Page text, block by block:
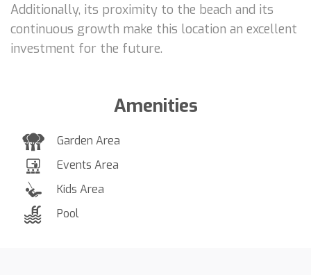
Additionally, its proximity to the beach and its
continuous growth make this location an excellent
investment for the future.
Amenities
Garden Area
Events Area
Kids Area
Pool